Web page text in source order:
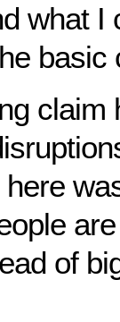
what I
basic
claim
of